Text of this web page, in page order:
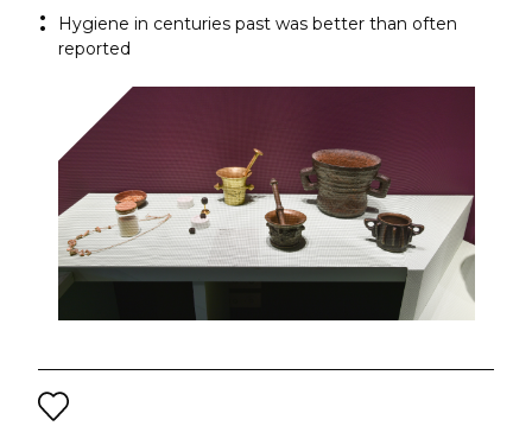
Hygiene in centuries past was better than often
reported